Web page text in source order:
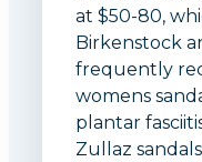
at $50-80,
Birkenstock
frequently
womens
plantar
Zullaz